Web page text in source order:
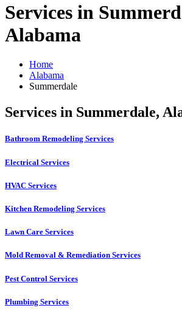
Services in
Alabama
Home
Alabama
Summerdale
Services in Summerdale,
Bathroom Remodeling Services
Electrical Services
HVAC Services
Kitchen Remodeling Services​
Lawn Care Services
Mold Removal & Remediation Services
Pest Control Services​
Plumbing Services